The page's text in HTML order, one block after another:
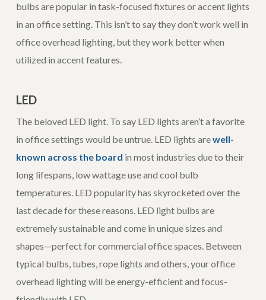
bulbs are popular in task-focused fixtures or accent lights
in an office setting. This isn’t to say they don’t work well in
office overhead lighting, but they work better when
utilized in accent features.
LED
The beloved LED light. To say LED lights aren’t a favorite
in office settings would be untrue. LED lights arewell-
known across the board in most industries due to their
long lifespans, low wattage use and cool bulb
temperatures. LED popularity has skyrocketed over the
last decade for these reasons. LED light bulbs are
extremely sustainable and come in unique sizes and
shapes—perfect for commercial office spaces. Between
typical bulbs, tubes, rope lights and others, your office
overhead lighting will be energy-efficient and focus-